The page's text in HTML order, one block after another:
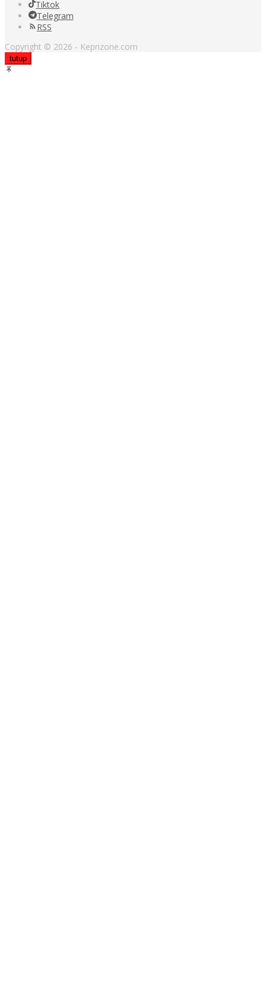
Tiktok
Telegram
RSS
Copyright © 2026 - Keprizone.com
tutup